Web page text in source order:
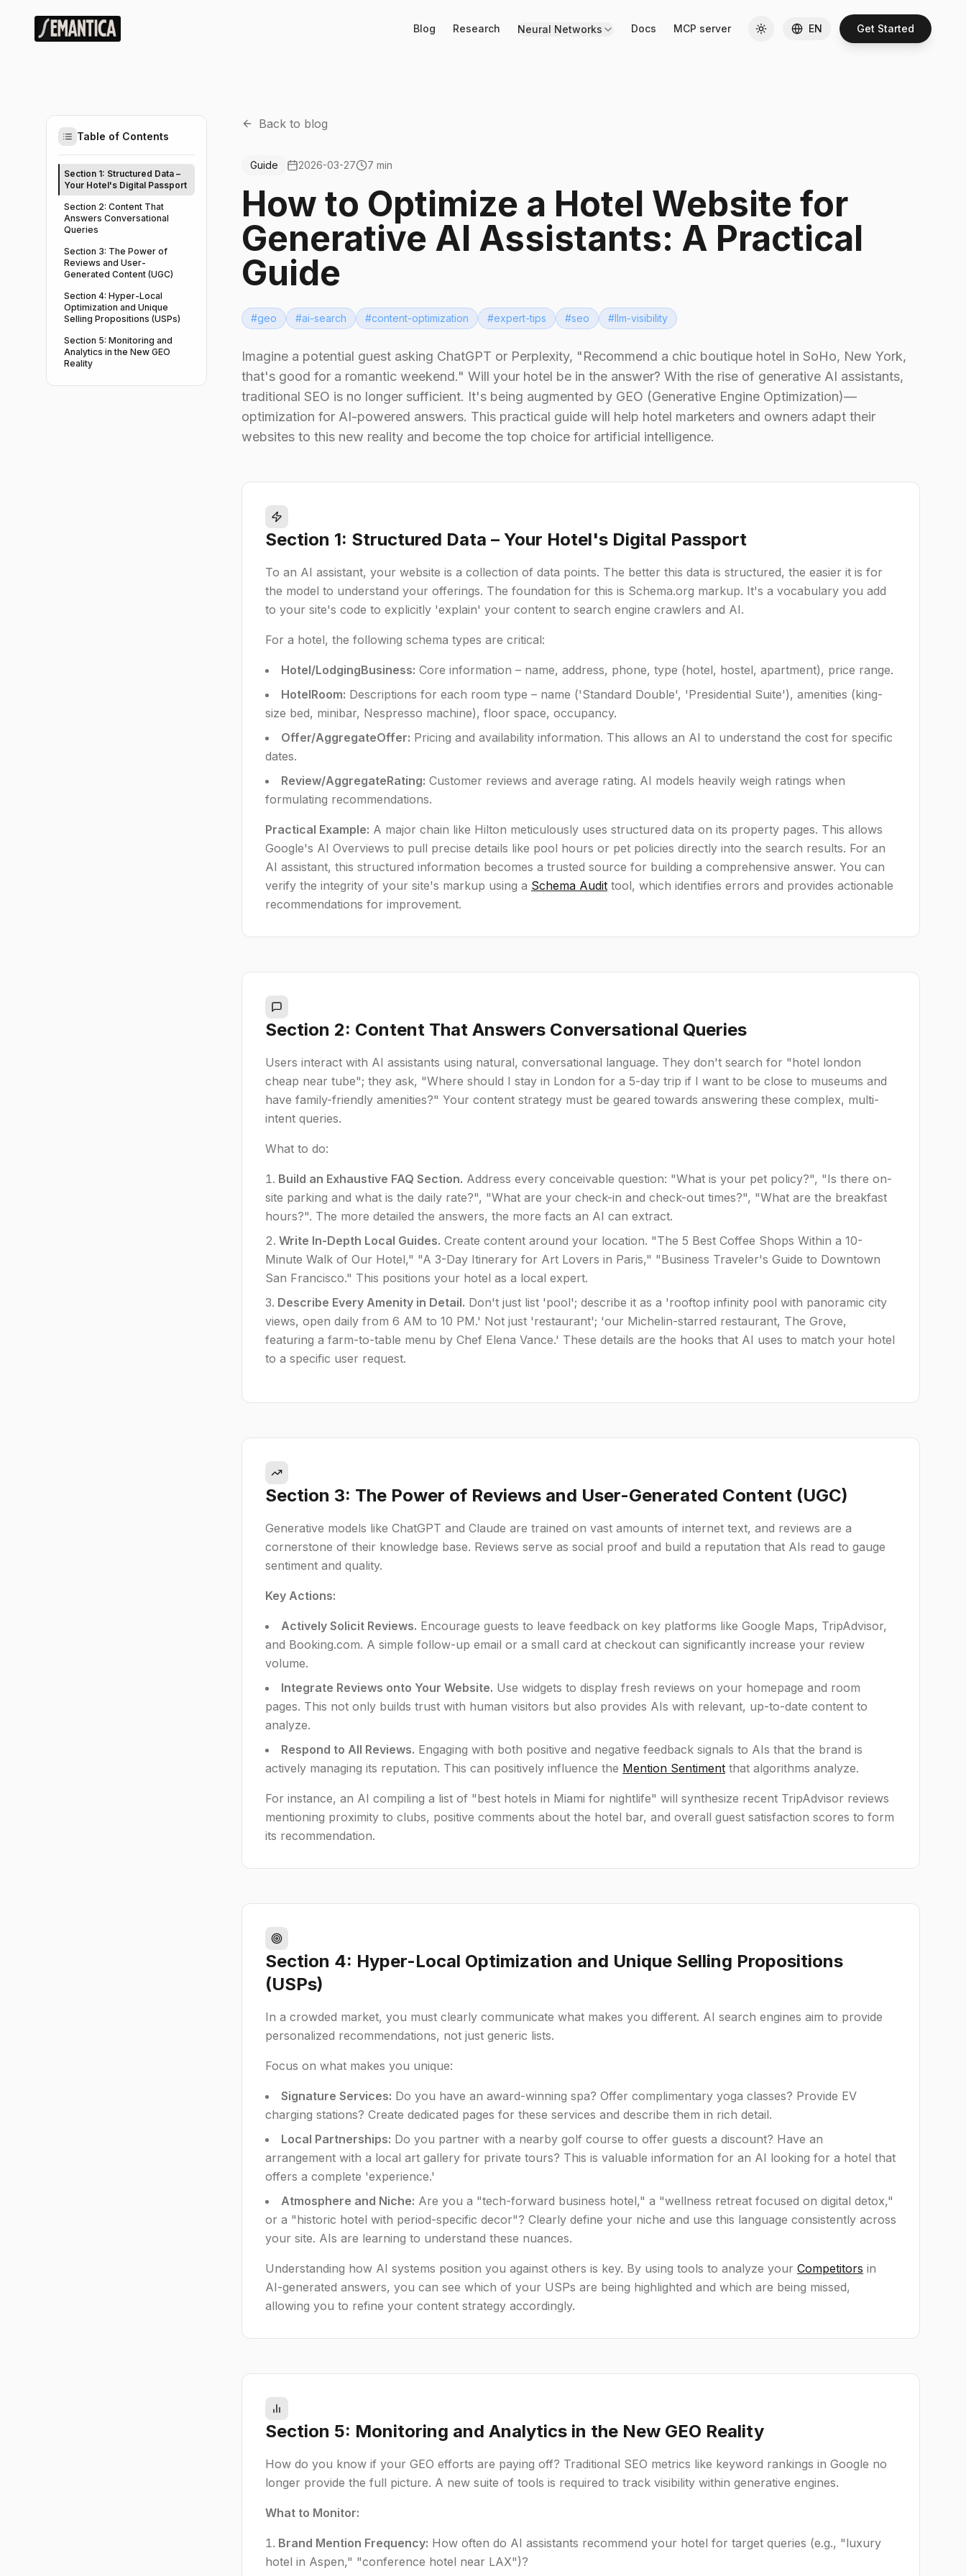
Blog Research Neural Networks Docs MCP server EN Get Started
Table of Contents
Section 1: Structured Data –
Your Hotel's Digital Passport
Section 2: Content That
Answers Conversational
Queries
Section 3: The Power of
Reviews and User-
Generated Content (UGC)
Section 4: Hyper-Local
Optimization and Unique
Selling Propositions (USPs)
Section 5: Monitoring and
Analytics in the New GEO
Reality
Back to blog
Guide 2026-03-27 7 min
How to Optimize a Hotel Website for
Generative AI Assistants: A Practical
Guide
#geo #ai-search #content-optimization #expert-tips #seo #llm-visibility
Imagine a potential guest asking ChatGPT or Perplexity, "Recommend a chic boutique hotel in SoHo, New York,
that's good for a romantic weekend." Will your hotel be in the answer? With the rise of generative AI assistants,
traditional SEO is no longer sufficient. It's being augmented by GEO (Generative Engine Optimization)—
optimization for AI-powered answers. This practical guide will help hotel marketers and owners adapt their
websites to this new reality and become the top choice for artificial intelligence.
Section 1: Structured Data – Your Hotel's Digital Passport
To an AI assistant, your website is a collection of data points. The better this data is structured, the easier it is for
the model to understand your offerings. The foundation for this is Schema.org markup. It's a vocabulary you add
to your site's code to explicitly 'explain' your content to search engine crawlers and AI.
For a hotel, the following schema types are critical:
Hotel/LodgingBusiness: Core information – name, address, phone, type (hotel, hostel, apartment), price range.
HotelRoom: Descriptions for each room type – name ('Standard Double', 'Presidential Suite'), amenities (king-
size bed, minibar, Nespresso machine), floor space, occupancy.
Offer/AggregateOffer: Pricing and availability information. This allows an AI to understand the cost for specific
dates.
Review/AggregateRating: Customer reviews and average rating. AI models heavily weigh ratings when
formulating recommendations.
Practical Example: A major chain like Hilton meticulously uses structured data on its property pages. This allows
Google's AI Overviews to pull precise details like pool hours or pet policies directly into the search results. For an
AI assistant, this structured information becomes a trusted source for building a comprehensive answer. You can
verify the integrity of your site's markup using a Schema Audit tool, which identifies errors and provides actionable
recommendations for improvement.
Section 2: Content That Answers Conversational Queries
Users interact with AI assistants using natural, conversational language. They don't search for "hotel london
cheap near tube"; they ask, "Where should I stay in London for a 5-day trip if I want to be close to museums and
have family-friendly amenities?" Your content strategy must be geared towards answering these complex, multi-
intent queries.
What to do:
Build an Exhaustive FAQ Section. Address every conceivable question: "What is your pet policy?", "Is there on-
site parking and what is the daily rate?", "What are your check-in and check-out times?", "What are the breakfast
hours?". The more detailed the answers, the more facts an AI can extract.
Write In-Depth Local Guides. Create content around your location. "The 5 Best Coffee Shops Within a 10-
Minute Walk of Our Hotel," "A 3-Day Itinerary for Art Lovers in Paris," "Business Traveler's Guide to Downtown
San Francisco." This positions your hotel as a local expert.
Describe Every Amenity in Detail. Don't just list 'pool'; describe it as a 'rooftop infinity pool with panoramic city
views, open daily from 6 AM to 10 PM.' Not just 'restaurant'; 'our Michelin-starred restaurant, The Grove,
featuring a farm-to-table menu by Chef Elena Vance.' These details are the hooks that AI uses to match your hotel
to a specific user request.
Section 3: The Power of Reviews and User-Generated Content (UGC)
Generative models like ChatGPT and Claude are trained on vast amounts of internet text, and reviews are a
cornerstone of their knowledge base. Reviews serve as social proof and build a reputation that AIs read to gauge
sentiment and quality.
Key Actions:
Actively Solicit Reviews. Encourage guests to leave feedback on key platforms like Google Maps, TripAdvisor,
and Booking.com. A simple follow-up email or a small card at checkout can significantly increase your review
volume.
Integrate Reviews onto Your Website. Use widgets to display fresh reviews on your homepage and room
pages. This not only builds trust with human visitors but also provides AIs with relevant, up-to-date content to
analyze.
Respond to All Reviews. Engaging with both positive and negative feedback signals to AIs that the brand is
actively managing its reputation. This can positively influence the Mention Sentiment that algorithms analyze.
For instance, an AI compiling a list of "best hotels in Miami for nightlife" will synthesize recent TripAdvisor reviews
mentioning proximity to clubs, positive comments about the hotel bar, and overall guest satisfaction scores to form
its recommendation.
Section 4: Hyper-Local Optimization and Unique Selling Propositions
(USPs)
In a crowded market, you must clearly communicate what makes you different. AI search engines aim to provide
personalized recommendations, not just generic lists.
Focus on what makes you unique:
Signature Services: Do you have an award-winning spa? Offer complimentary yoga classes? Provide EV
charging stations? Create dedicated pages for these services and describe them in rich detail.
Local Partnerships: Do you partner with a nearby golf course to offer guests a discount? Have an
arrangement with a local art gallery for private tours? This is valuable information for an AI looking for a hotel that
offers a complete 'experience.'
Atmosphere and Niche: Are you a "tech-forward business hotel," a "wellness retreat focused on digital detox,"
or a "historic hotel with period-specific decor"? Clearly define your niche and use this language consistently across
your site. AIs are learning to understand these nuances.
Understanding how AI systems position you against others is key. By using tools to analyze your Competitors in
AI-generated answers, you can see which of your USPs are being highlighted and which are being missed,
allowing you to refine your content strategy accordingly.
Section 5: Monitoring and Analytics in the New GEO Reality
How do you know if your GEO efforts are paying off? Traditional SEO metrics like keyword rankings in Google no
longer provide the full picture. A new suite of tools is required to track visibility within generative engines.
What to Monitor:
Brand Mention Frequency: How often do AI assistants recommend your hotel for target queries (e.g., "luxury
hotel in Aspen," "conference hotel near LAX")?